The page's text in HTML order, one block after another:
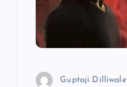
Guptaji Dilliwale